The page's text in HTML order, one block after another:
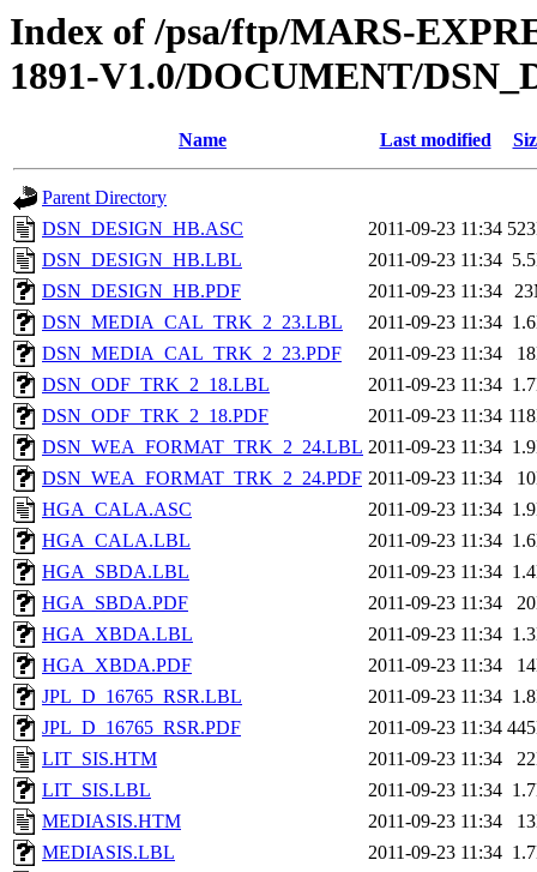
Index of /psa/ftp/MARS-
1891-V1.0/DOCUMENT/
Name Last modified
Parent Directory
DSN_DESIGN_HB.ASC
2011-09-23 11:34
DSN_DESIGN_HB.LBL
2011-09-23 11:34
DSN_DESIGN_HB.PDF
2011-09-23 11:34
DSN_MEDIA_CAL_TRK_2_23.LBL
2011-09-23 11:34
DSN_MEDIA_CAL_TRK_2_23.PDF
2011-09-23 11:34
DSN_ODF_TRK_2_18.LBL
2011-09-23 11:34
DSN_ODF_TRK_2_18.PDF
2011-09-23 11:34
DSN_WEA_FORMAT_TRK_2_24.LBL 2011-09-23 11:34
DSN_WEA_FORMAT_TRK_2_24.PDF 2011-09-23 11:34
HGA_CALA.ASC
2011-09-23 11:34
HGA_CALA.LBL
2011-09-23 11:34
HGA_SBDA.LBL
2011-09-23 11:34
HGA_SBDA.PDF
2011-09-23 11:34
HGA_XBDA.LBL
2011-09-23 11:34
HGA_XBDA.PDF
2011-09-23 11:34
JPL_D_16765_RSR.LBL
2011-09-23 11:34
JPL_D_16765_RSR.PDF
2011-09-23 11:34
LIT_SIS.HTM
2011-09-23 11:34
LIT_SIS.LBL
2011-09-23 11:34
MEDIASIS.HTM
2011-09-23 11:34
MEDIASIS.LBL
2011-09-23 11:34